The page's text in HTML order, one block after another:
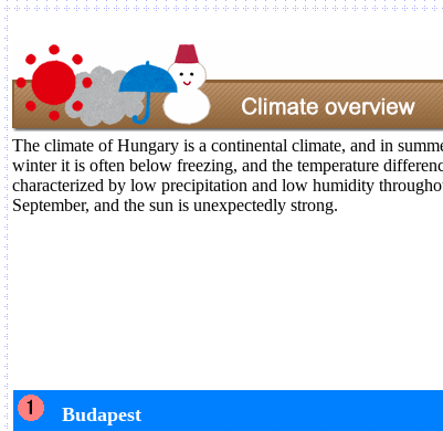
The climate of Hungary is a continental climate, and in
winter it is often below freezing, and the temperature
characterized by low precipitation and low humidity
September, and the sun is unexpectedly strong.
Budapest